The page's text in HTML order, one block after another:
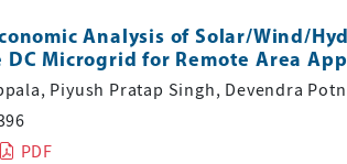
Analysis of Solar/Wind/
DC Microgrid for Remote Area
Piyush Pratap Singh, Devendra
PDF